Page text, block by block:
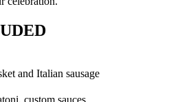
and Italian sausage
custom sauces